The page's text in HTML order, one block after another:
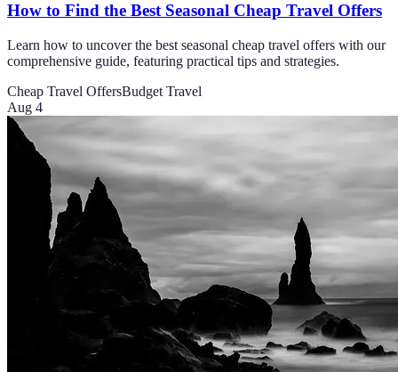
How to Find the Best Seasonal Cheap Travel Offers
Learn how to uncover the best seasonal cheap travel offers with our
comprehensive guide, featuring practical tips and strategies.
Cheap Travel OffersBudget Travel
Aug 4